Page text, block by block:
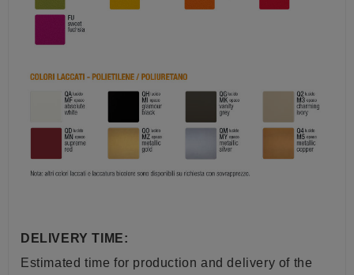
DELIVERY TIME:
Estimated time for production and delivery of the